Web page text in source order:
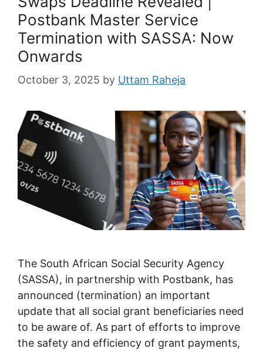
Postbank Master Service
Termination with SASSA: Now
Onwards
October 3, 2025 by Uttam Raheja
The South African Social Security Agency
(SASSA), in partnership with Postbank, has
announced (termination) an important
update that all social grant beneficiaries need
to be aware of. As part of efforts to improve
the safety and efficiency of grant payments,